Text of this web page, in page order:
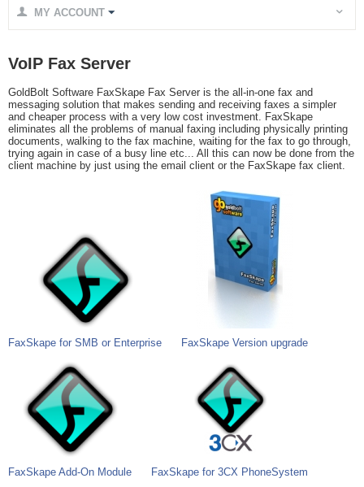
MY ACCOUNT
VoIP Fax Server
GoldBolt Software FaxSkape Fax Server is the all-in-one fax and
messaging solution that makes sending and receiving faxes a simpler
and cheaper process with a very low cost investment. FaxSkape
eliminates all the problems of manual faxing including physically printing
documents, walking to the fax machine, waiting for the fax to go through,
trying again in case of a busy line etc... All this can now be done from the
client machine by just using the email client or the FaxSkape fax client.
FaxSkape for SMB or Enterprise FaxSkape Version upgrade
FaxSkape Add-On Module FaxSkape for 3CX PhoneSystem